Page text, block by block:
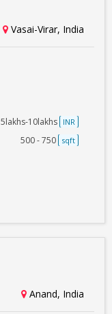
Vasai-Virar, India
5lakhs-10lakhs INR
500 - 750 sqft
Anand, India